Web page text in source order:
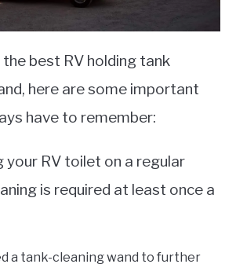
the best RV holding tank
here are some important
have to remember:
your RV toilet on a regular
is required at least once a
a tank-cleaning wand to further